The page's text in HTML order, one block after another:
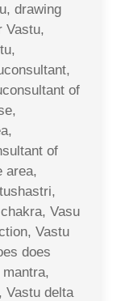
drawing
Vastu,
of
of
area,
Vasu
Vastu
does
Vastu delta